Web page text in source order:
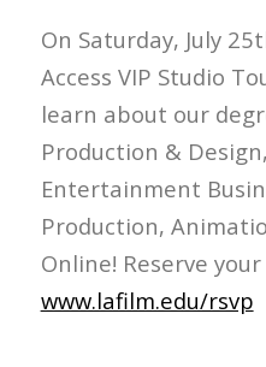
On Saturday, July
Access VIP Studio
learn about our
Production &
Entertainment
Production,
Online! Reserve
www.lafilm.edu/rsvp